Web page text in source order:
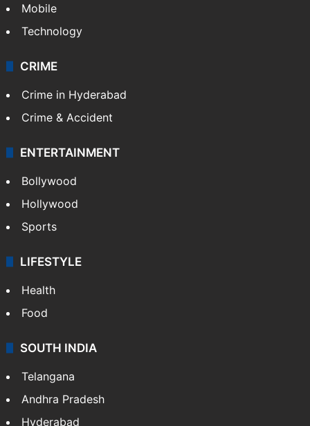
Mobile
Technology
CRIME
Crime in Hyderabad
Crime & Accident
ENTERTAINMENT
Bollywood
Hollywood
Sports
LIFESTYLE
Health
Food
SOUTH INDIA
Telangana
Andhra Pradesh
Hyderabad